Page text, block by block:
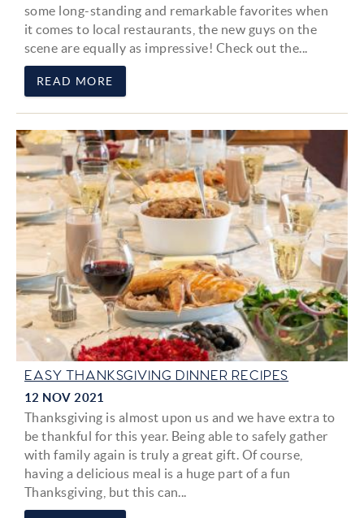
some long-standing and remarkable favorites when
it comes to local restaurants, the new guys on the
scene are equally as impressive! Check out the...
READ MORE
EASY THANKSGIVING DINNER RECIPES
12 NOV 2021
Thanksgiving is almost upon us and we have extra to
be thankful for this year. Being able to safely gather
with family again is truly a great gift. Of course,
having a delicious meal is a huge part of a fun
Thanksgiving, but this can...